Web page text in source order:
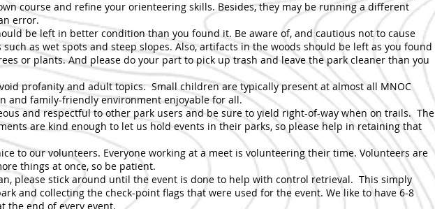
course and refine your orienteering skills. Besides, they may be running a different
error.
be left in better condition than you found it. Be aware of, and cautious not to cause
such as wet spots and steep slopes. Also, artifacts in the woods should be left as you found
or plants. And please do your part to pick up trash and leave the park cleaner than you
profanity and adult topics. Small children are typically present at almost all MNOC
and family-friendly environment enjoyable for all.
and respectful to other park users and be sure to yield right-of-way when on trails. The
are kind enough to let us hold events in their parks, so please help in retaining that
to our volunteers. Everyone working at a meet is volunteering their time. Volunteers are
things at once, so be patient.
please stick around until the event is done to help with control retrieval. This simply
and collecting the check-point flags that were used for the event. We like to have 6-8
the end of every event.